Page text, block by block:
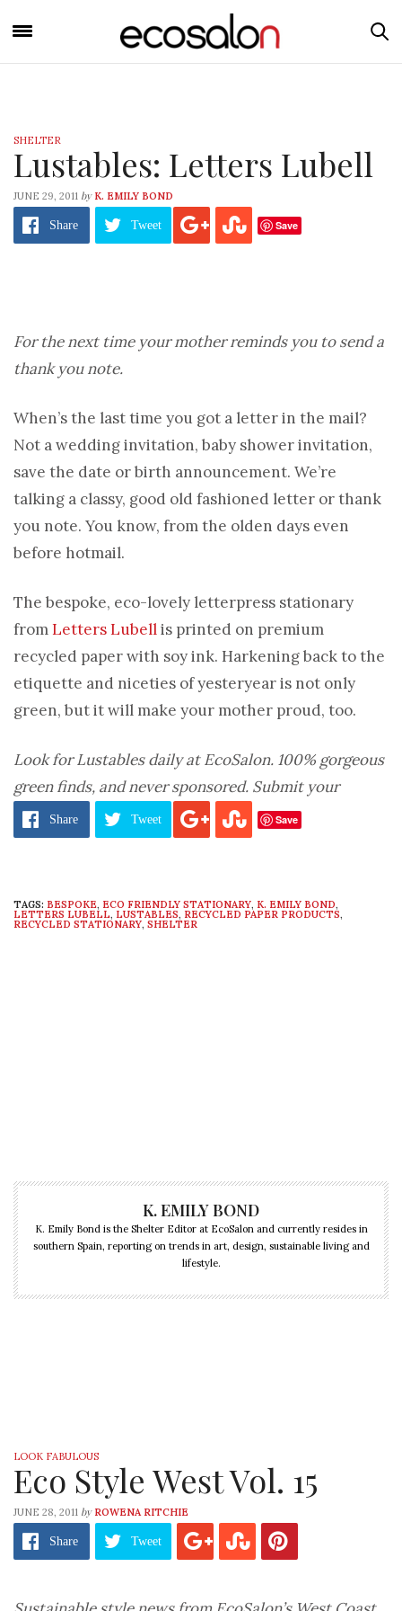
SHELTER
Lustables: Letters Lubell
JUNE 29, 2011 by K. EMILY BOND
Share Tweet Save
For the next time your mother reminds you to send a
thank you note.
When’s the last time you got a letter in the mail?
Not a wedding invitation, baby shower invitation,
save the date or birth announcement. We’re
talking a classy, good old fashioned letter or thank
you note. You know, from the olden days even
before hotmail.
The bespoke, eco-lovely letterpress stationary
fromLetters Lubellis printed on premium
recycled paper with soy ink. Harkening back to the
etiquette and niceties of yesteryear is not only
green, but it will make your mother proud, too.
Look forLustables daily at EcoSalon. 100% gorgeous
green finds, and never sponsored. Submit your
favorite to
tips@ecosalon.com
Share Tweet Save
TAGS: BESPOKE, ECO FRIENDLY STATIONARY, K. EMILY BOND,
LETTERS LUBELL, LUSTABLES, RECYCLED PAPER PRODUCTS,
RECYCLED STATIONARY, SHELTER
K. EMILY BOND
K. Emily Bond is the Shelter Editor at EcoSalon and currently resides in
southern Spain, reporting on trends in art, design, sustainable living and
lifestyle.
LOOK FABULOUS
Eco Style West Vol. 15
JUNE 28, 2011 by ROWENA RITCHIE
Share Tweet